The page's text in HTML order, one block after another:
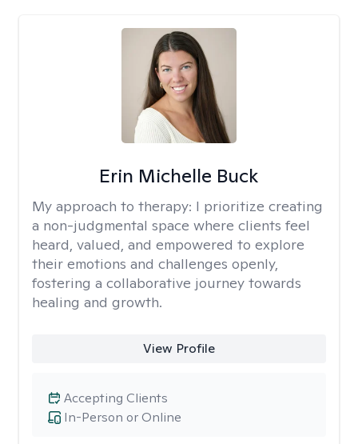
Erin Michelle Buck
My approach to therapy: I prioritize creating
a non-judgmental space where clients feel
heard, valued, and empowered to explore
their emotions and challenges openly,
fostering a collaborative journey towards
healing and growth.
View Profile
In-Person or Online
Accepting Clients